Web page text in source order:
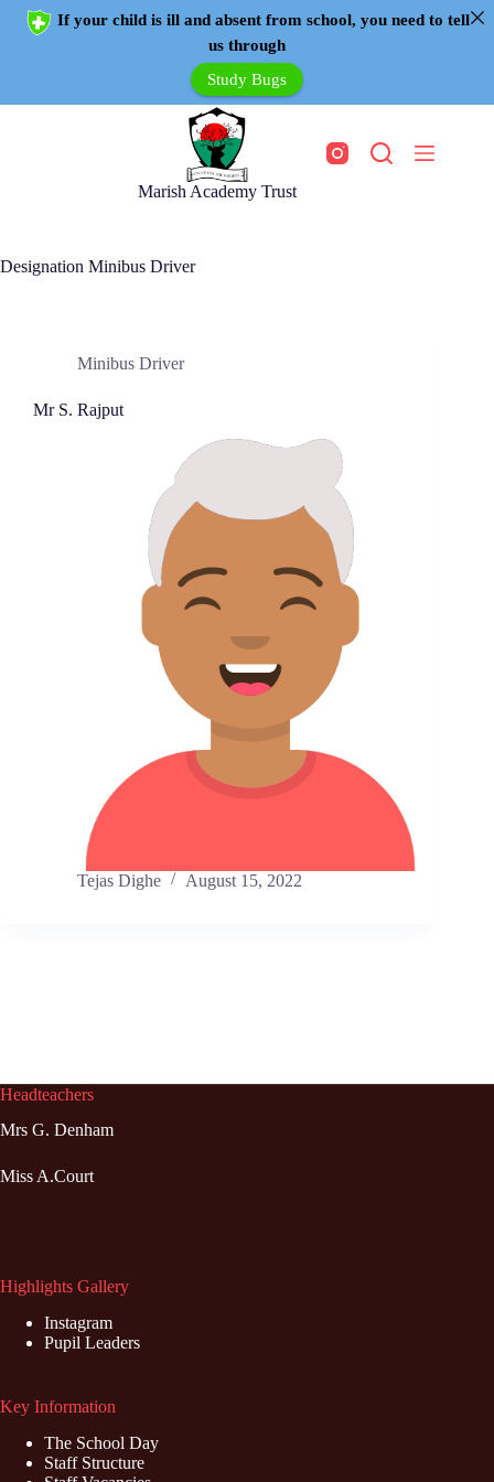
If your child is ill and absent from school, you need to tell
us through
Study Bugs
Marish Academy Trust
Designation Minibus Driver
Minibus Driver
Mr S. Rajput
Tejas Dighe August 15, 2022
Headteachers
Mrs G. Denham
Miss A.Court
Highlights Gallery
Instagram
Pupil Leaders
Key Information
The School Day
Staff Structure